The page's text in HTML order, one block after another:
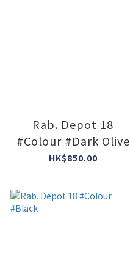
Rab. Depot 18
#Colour #Dark Olive
HK$850.00